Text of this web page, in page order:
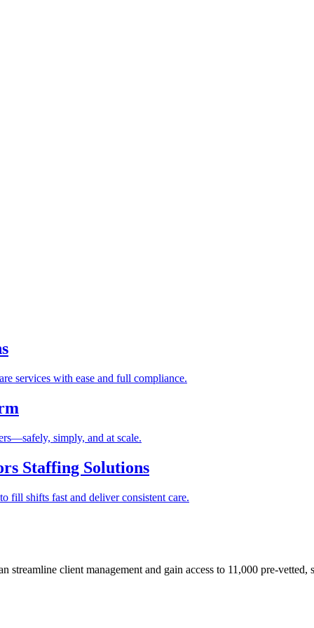
services with ease and full compliance.
simply, and at scale.
Staffing Solutions
fill shifts fast and deliver consistent care.
client management and gain access to 11,000 pre-vetted,